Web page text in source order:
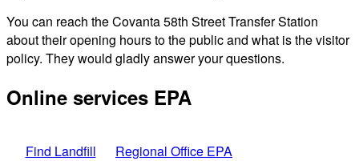
You can reach the Covanta 58th Street Transfer Station
about their opening hours to the public and what is the visitor
policy. They would gladly answer your questions.
Online services EPA
Find Landfill Regional Office EPA